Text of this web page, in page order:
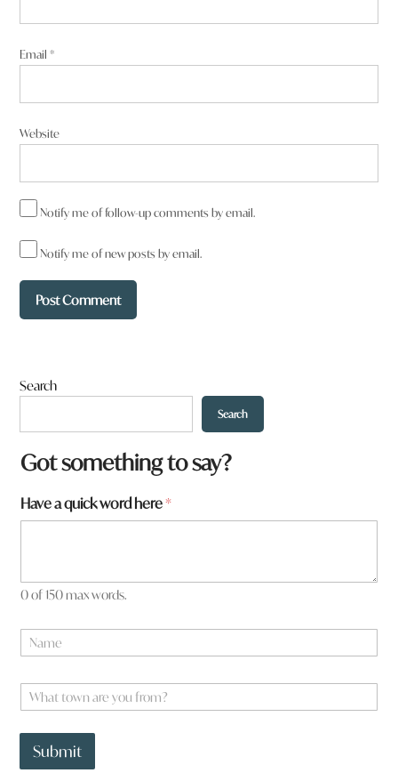
Email*
Website
Notify me of follow-up comments by email.
Notify me of new posts by email.
Search
Search
Got something to say?
Have a quick word here*
0 of 150 max words.
N
a
e
W
h
t
o
H
v
Submit